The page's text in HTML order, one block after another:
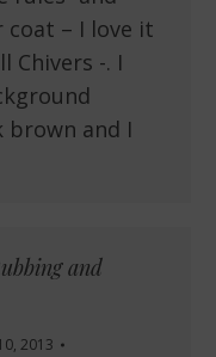
– I love it
Chivers -. I
brown and I
and
2013